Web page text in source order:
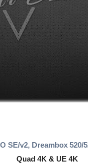
SE/v2, Dreambox 520/
Quad 4K & UE 4K